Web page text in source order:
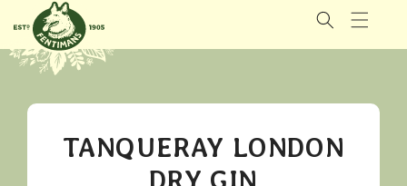
GÅ VIDERE
TIL
INNHOLDET
TANQUERAY LONDON